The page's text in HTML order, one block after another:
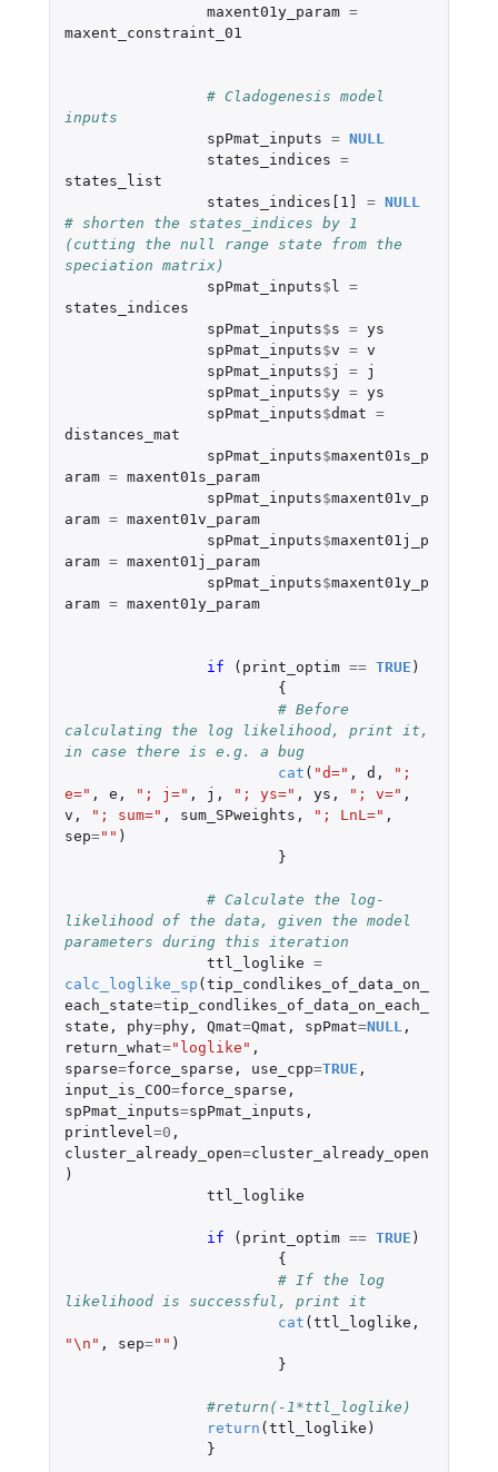
maxent01y_param =
maxent_constraint_01
# Cladogenesis model
inputs
spPmat_inputs = NULL
states_indices =
states_list
states_indices[1]
= NULL
# shorten the states_indices by 1
(cutting the null range state from the
speciation matrix)
spPmat_inputs$ l =
states_indices
spPmat_inputs$s = ys
spPmat_inputs$v = v
spPmat_inputs$j =
j
spPmat_inputs$y = ys
spPmat_inputs$dmat =
distances_mat
spPmat_inputs$maxent01s_p
aram = maxent01s_param
spPmat_inputs$maxent01v_p
aram = maxent01v_param
spPmat_inputs$maxent01j_p
aram = maxent01j_param
spPmat_inputs$maxent01y_p
aram = maxent01y_param
if ( print_optim == TRUE )
{
# Before
calculating the log likelihood, print it,
in case there is e.g. a bug
cat ( "d=" , d ,
";
e=" , e , "; j=" , j , "; ys=" , ys , "; v=" ,
v , "; sum=" , sum_SPweights , "; LnL=" ,
sep="" )
}
# Calculate the log-
likelihood of the data, given the model
ttl_loglike =
calc_loglike_sp ( tip_condlikes_of_data_on_
each_state=tip_condlikes_of_data_on_each_
state , phy=phy, Qmat=Qmat , spPmat=NULL,
return_what="loglike" ,
sparse=force_sparse , use_cpp=TRUE ,
input_is_COO=force_sparse ,
spPmat_inputs=spPmat_inputs ,
printlevel=0 ,
cluster_already_open=cluster_already_open
)
ttl_loglike
if ( print_optim == TRUE )
{
# If the log
likelihood is successful, print it
cat ( ttl_loglike ,
"\n" , sep="" )
}
#return(-1*ttl_loglike)
return ( ttl_loglike )
}